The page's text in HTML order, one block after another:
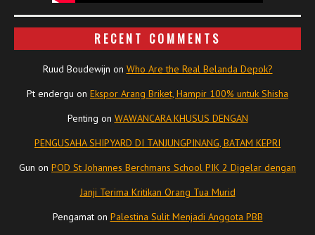
RECENT COMMENTS
Ruud Boudewijn on Who Are the Real Belanda Depok?
Pt endergu on Ekspor Arang Briket, Hampir 100% untuk Shisha
Penting on WAWANCARA KHUSUS DENGAN
PENGUSAHA SHIPYARD DI TANJUNGPINANG, BATAM KEPRI
Gun on POD St Johannes Berchmans School PIK 2 Digelar dengan
Janji Terima Kritikan Orang Tua Murid
Pengamaton Palestina Sulit Menjadi Anggota PBB